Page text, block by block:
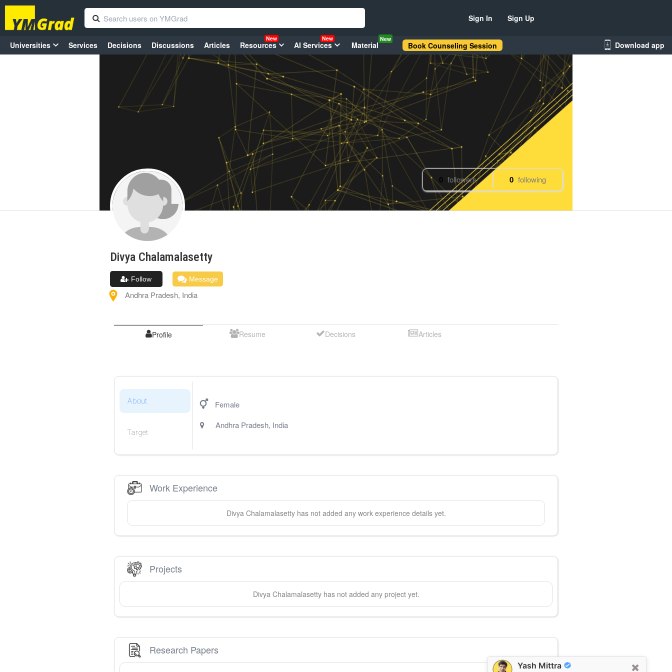
Yash Mittra
Sign In Sign Up
Universities Services Decisions Discussions Articles Resources
New
AI Services
New
Material
New
Book Counseling Session Download app
0 followers 0 following
Divya Chalamalasetty
Follow Message
Andhra Pradesh, India
Profile Resume Decisions Articles
About
Target
Female
Andhra Pradesh, India
Work Experience
Divya Chalamalasettyhas not added any work experience details yet.
Projects
Divya Chalamalasettyhas not added any project yet.
Research Papers